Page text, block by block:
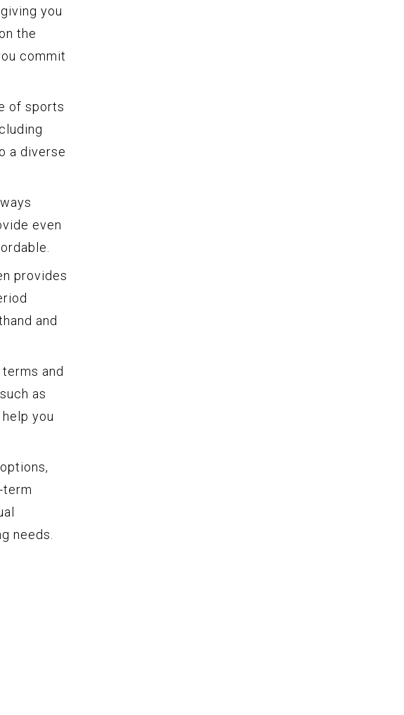
you
the
commit
of sports
a diverse
even
provides
and
and
as
you
term
needs.